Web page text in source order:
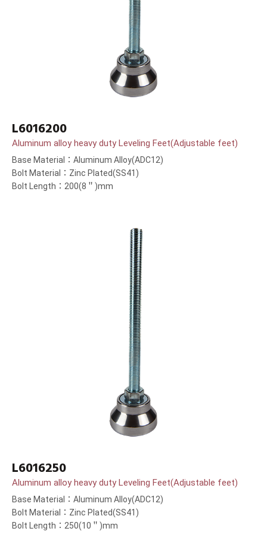
L6016200
Aluminum alloy heavy duty Leveling Feet(Adjustable feet)
Base Material：Aluminum Alloy(ADC12)
Bolt Material：Zinc Plated(SS41)
Bolt Length：200(8＂)mm
L6016250
Aluminum alloy heavy duty Leveling Feet(Adjustable feet)
Base Material：Aluminum Alloy(ADC12)
Bolt Material：Zinc Plated(SS41)
Bolt Length：250(10＂)mm